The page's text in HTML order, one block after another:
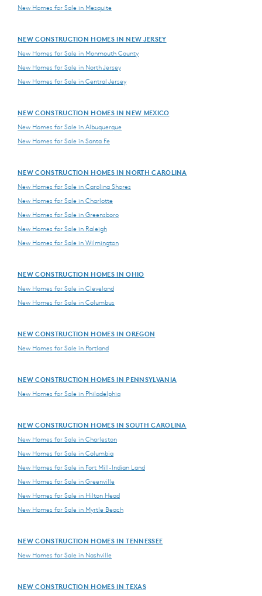
New Homes for Sale in Mesquite
NEW CONSTRUCTION HOMES IN NEW JERSEY
New Homes for Sale in Monmouth County
New Homes for Sale in North Jersey
New Homes for Sale in Central Jersey
NEW CONSTRUCTION HOMES IN NEW MEXICO
New Homes for Sale in Albuquerque
New Homes for Sale in Santa Fe
NEW CONSTRUCTION HOMES IN NORTH CAROLINA
New Homes for Sale in Carolina Shores
New Homes for Sale in Charlotte
New Homes for Sale in Greensboro
New Homes for Sale in Raleigh
New Homes for Sale in Wilmington
NEW CONSTRUCTION HOMES IN OHIO
New Homes for Sale in Cleveland
New Homes for Sale in Columbus
NEW CONSTRUCTION HOMES IN OREGON
New Homes for Sale in Portland
NEW CONSTRUCTION HOMES IN PENNSYLVANIA
New Homes for Sale in Philadelphia
NEW CONSTRUCTION HOMES IN SOUTH CAROLINA
New Homes for Sale in Charleston
New Homes for Sale in Columbia
New Homes for Sale in Fort Mill-Indian Land
New Homes for Sale in Greenville
New Homes for Sale in Hilton Head
New Homes for Sale in Myrtle Beach
NEW CONSTRUCTION HOMES IN TENNESSEE
New Homes for Sale in Nashville
NEW CONSTRUCTION HOMES IN TEXAS